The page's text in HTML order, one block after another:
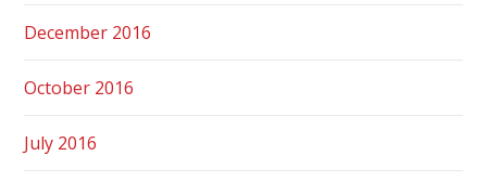
December 2016
October 2016
July 2016